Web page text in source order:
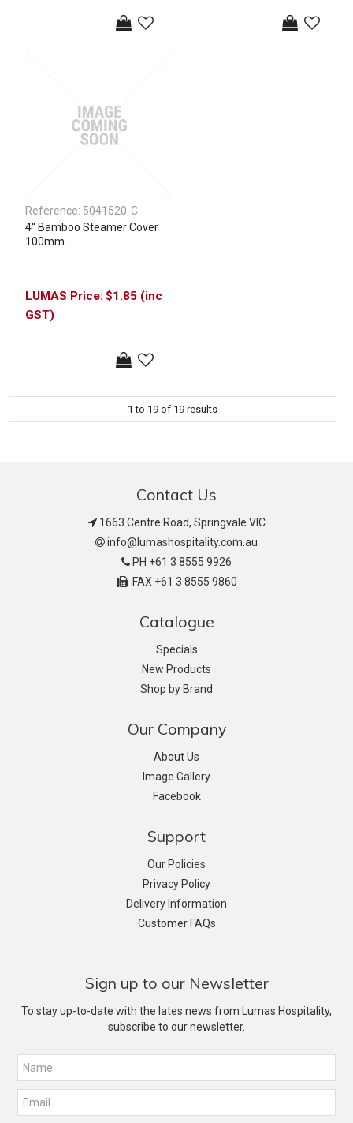
Reference: 5041520-C
4'' Bamboo Steamer Cover
100mm
$1.85 (inc
GST)
1 to 19 of 19 results
Contact Us
1663 Centre Road, Springvale VIC
info@lumashospitality.com.au
PH +61 3 8555 9926
FAX +61 3 8555 9860
Catalogue
Specials
New Products
Shop by Brand
Our Company
About Us
Image Gallery
Facebook
Support
Our Policies
Privacy Policy
Delivery Information
Customer FAQs
Sign up to our Newsletter
To stay up-to-date with the lates news from Lumas Hospitality,
subscribe to our newsletter.